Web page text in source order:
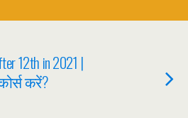
12th in 2021 |
करें?